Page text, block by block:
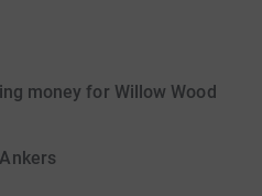
money for Willow Wood